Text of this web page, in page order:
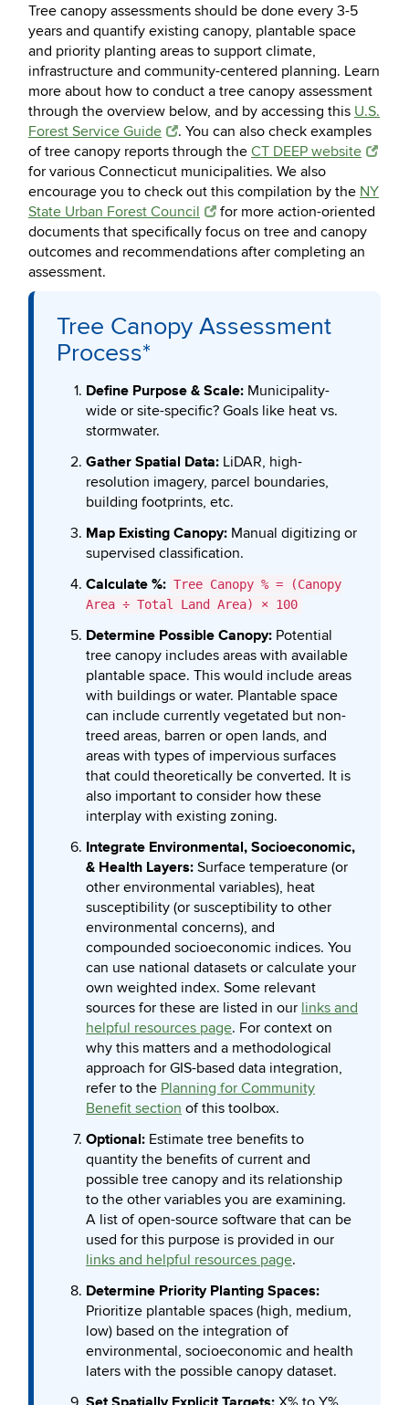
Tree canopy assessments should be done every 3-5
years and quantify existing canopy, plantable space
and priority planting areas to support climate,
infrastructure and community-centered planning. Learn
more about how to conduct a tree canopy assessment
through the overview below, and by accessing this U.S.
Forest Service Guide
. You can also check examples
of tree canopy reports through the CT DEEP website
for various Connecticut municipalities. We also
encourage you to check out this compilation by the NY
State Urban Forest Council
for more action-oriented
documents that specifically focus on tree and canopy
outcomes and recommendations after completing an
assessment.
Tree Canopy Assessment
Process*
Define Purpose & Scale: Municipality-
wide or site-specific? Goals like heat vs.
stormwater.
Gather Spatial Data: LiDAR, high-
resolution imagery, parcel boundaries,
building footprints, etc.
Map Existing Canopy: Manual digitizing or
supervised classification.
Calculate %: Tree Canopy % = (Canopy
Area ÷ Total Land Area) × 100
Determine Possible Canopy: Potential
tree canopy includes areas with available
plantable space. This would include areas
with buildings or water. Plantable space
can include currently vegetated but non-
treed areas, barren or open lands, and
areas with types of impervious surfaces
that could theoretically be converted. It is
also important to consider how these
interplay with existing zoning.
Integrate Environmental, Socioeconomic,
& Health Layers: Surface temperature (or
other environmental variables), heat
susceptibility (or susceptibility to other
environmental concerns), and
compounded socioeconomic indices. You
can use national datasets or calculate your
own weighted index. Some relevant
sources for these are listed in our links and
helpful resources page. For context on
why this matters and a methodological
approach for GIS-based data integration,
refer to the Planning for Community
Benefit section of this toolbox.
Optional: Estimate tree benefits to
quantity the benefits of current and
possible tree canopy and its relationship
to the other variables you are examining.
A list of open-source software that can be
used for this purpose is provided in our
links and helpful resources page.
Determine Priority Planting Spaces:
Prioritize plantable spaces (high, medium,
low) based on the integration of
environmental, socioeconomic and health
laters with the possible canopy dataset.